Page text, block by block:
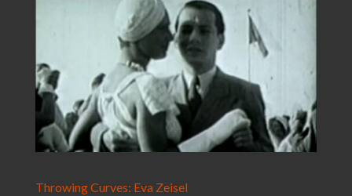
Throwing Curves: Eva Zeisel